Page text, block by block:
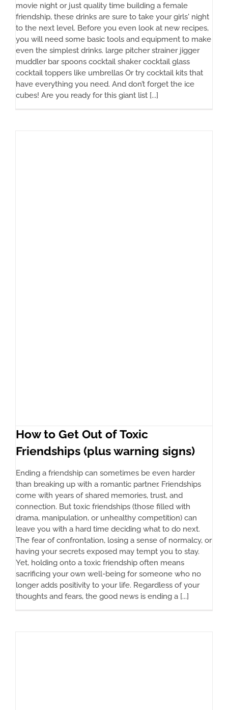
movie night or just quality time building a female
friendship, these drinks are sure to take your girls' night
to the next level. Before you even look at new recipes,
you will need some basic tools and equipment to make
even the simplest drinks. large pitcher strainer jigger
muddler bar spoons cocktail shaker cocktail glass
cocktail toppers like umbrellas Or try cocktail kits that
have everything you need. And don’t forget the ice
cubes! Are you ready for this giant list [...]
How to Get Out of Toxic
Friendships (plus warning signs)
Ending a friendship can sometimes be even harder
than breaking up with a romantic partner. Friendships
come with years of shared memories, trust, and
connection. But toxic friendships (those filled with
drama, manipulation, or unhealthy competition) can
leave you with a hard time deciding what to do next.
The fear of confrontation, losing a sense of normalcy, or
having your secrets exposed may tempt you to stay.
Yet, holding onto a toxic friendship often means
sacrificing your own well-being for someone who no
longer adds positivity to your life. Regardless of your
thoughts and fears, the good news is ending a [...]